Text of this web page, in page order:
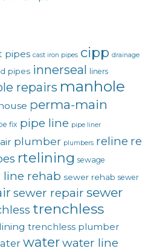
pipes cast iron pipes cipp drainage
pipes innerseal liners
repairs manhole
perma-main
fix pipe line pipe liner
plumber plumbers reline re
rtelining sewage
line rehab sewer rehab sewer
sewer repair sewer
trenchless
trenchless plumber
waterwater line